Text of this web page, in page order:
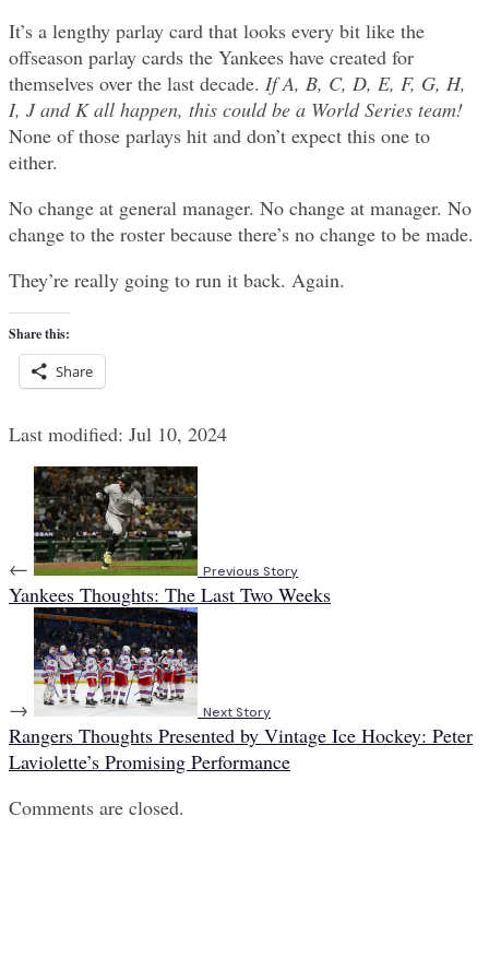
It’s a lengthy parlay card that looks every bit like the
offseason parlay cards the Yankees have created for
themselves over the last decade. If A, B, C, D, E, F, G, H,
I, J and K all happen, this could be a World Series team!
None of those parlays hit and don’t expect this one to
either.
No change at general manager. No change at manager. No
change to the roster because there’s no change to be made.
They’re really going to run it back. Again.
Share this:
Share
Last modified: Jul 10, 2024
← Previous Story
Yankees Thoughts: The Last Two Weeks
→ Next Story
Rangers Thoughts Presented by Vintage Ice Hockey: Peter
Laviolette’s Promising Performance
Comments are closed.